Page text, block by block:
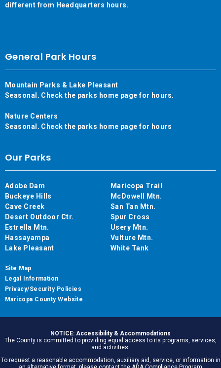
different from Headquarters hours.
General Park Hours
Mountain Parks & Lake Pleasant
Seasonal. Check the parks home page for hours.
Nature Centers
Seasonal. Check the parks home page for hours
Our Parks
Adobe Dam
Buckeye Hills
Cave Creek
Desert Outdoor Ctr.
Estrella Mtn.
Hassayampa
Lake Pleasant
Maricopa Trail
McDowell Mtn.
San Tan Mtn.
Spur Cross
Usery Mtn.
Vulture Mtn.
White Tank
Site Map
Legal Information
Privacy/Security Policies
Maricopa County Website
NOTICE: Accessibility & Accommodations
The County is committed to providing equal access to its programs, services,
and activities.
To request a reasonable accommodation, auxiliary aid, service, or information in